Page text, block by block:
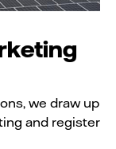
we draw up
and register